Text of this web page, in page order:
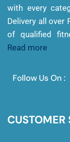
with every
Delivery all over
of qualified
Read more
Follow Us On :
CUSTOMER